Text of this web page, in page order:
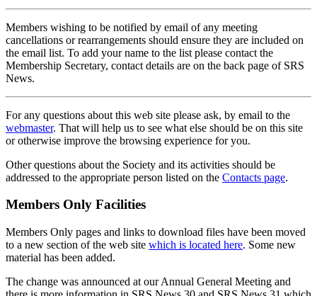
Members wishing to be notified by email of any meeting
cancellations or rearrangements should ensure they are included on
the email list. To add your name to the list please contact the
Membership Secretary, contact details are on the back page of SRS
News.
For any questions about this web site please ask, by email to the
webmaster. That will help us to see what else should be on this site
or otherwise improve the browsing experience for you.
Other questions about the Society and its activities should be
addressed to the appropriate person listed on the Contacts page.
Members Only Facilities
Members Only pages and links to download files have been moved
to a new section of the web site which is located here. Some new
material has been added.
The change was announced at our Annual General Meeting and